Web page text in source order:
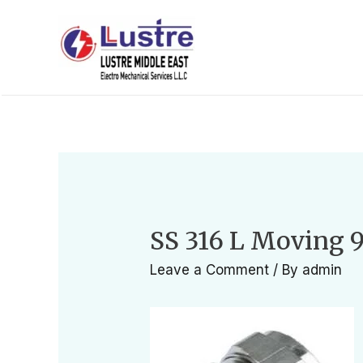
SS 316 L Moving
Leave a Comment / By admin